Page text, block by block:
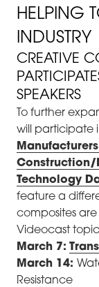
HELPING
INDUSTRY
CREATIVE
SPEAKERS
To further
will participate
Construction/
Technology
feature a
composites
Videocast
March 7:
March 14:
Resistance